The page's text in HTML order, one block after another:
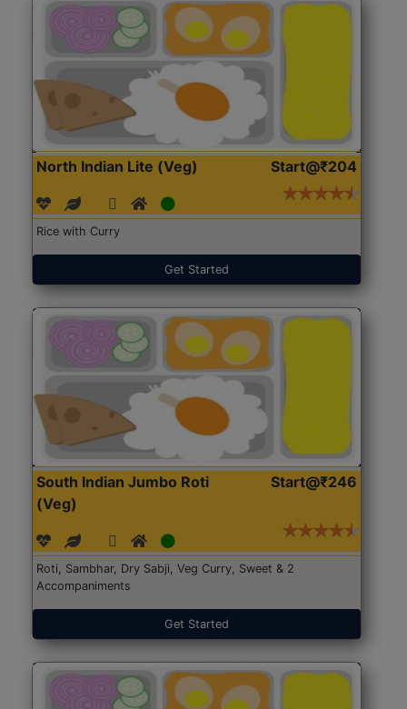
North Indian Lite (Veg) Start@₹204
Rice with Curry
Get Started
South Indian Jumbo Roti
(Veg)
Start@₹246
Roti, Sambhar, Dry Sabji, Veg Curry, Sweet & 2
Accompaniments
Get Started